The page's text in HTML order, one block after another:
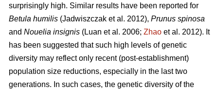
surprisingly high. Similar results have been reported for
Betula humilis (Jadwiszczak et al. 2012), Prunus spinosa
and Nouelia insignis (Luan et al. 2006; Zhao et al. 2012). It
has been suggested that such high levels of genetic
diversity may reflect only recent (post-establishment)
population size reductions, especially in the last two
generations. In such cases, the genetic diversity of the